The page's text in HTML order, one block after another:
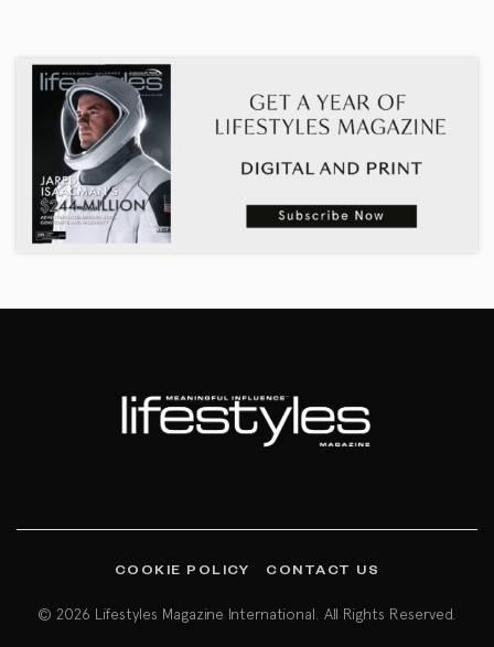
COOKIE POLICY CONTACT US
© 2026 Lifestyles Magazine International. All Rights Reserved.